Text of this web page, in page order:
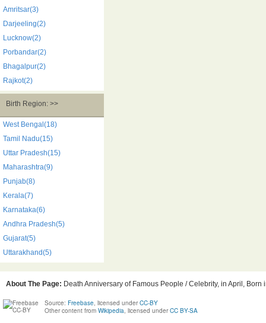
Amritsar(3)
Darjeeling(2)
Lucknow(2)
Porbandar(2)
Bhagalpur(2)
Rajkot(2)
Birth Region: >>
West Bengal(18)
Tamil Nadu(15)
Uttar Pradesh(15)
Maharashtra(9)
Punjab(8)
Kerala(7)
Karnataka(6)
Andhra Pradesh(5)
Gujarat(5)
Uttarakhand(5)
About The Page: Death Anniversary of Famous People / Celebrity, in April,
Source: Freebase, licensed under CC-BY
Other content from Wikipedia, licensed under CC BY-SA